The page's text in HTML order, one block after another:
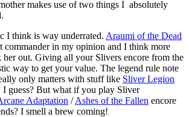
makes use of two things I absolutely
I think is way underrated. Araumi of the Dead
commander in my opinion and I think more
her out. Giving all your Slivers encore from the
way to get your value. The legend rule note
only matters with stuff like Sliver Legion
I guess? But what if you play Sliver
Adaptation /Ashes of the Fallen encore
I smell a brew coming!